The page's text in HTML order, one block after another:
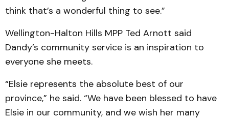
think that’s a wonderful thing to see.”
Wellington-Halton Hills MPP Ted Arnott said
Dandy’s community service is an inspiration to
everyone she meets.
“Elsie represents the absolute best of our
province,” he said. “We have been blessed to have
Elsie in our community, and we wish her many